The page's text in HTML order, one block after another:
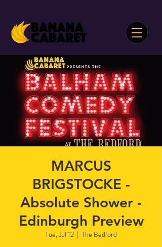
MARCUS
BRIGSTOCKE -
Absolute Shower -
Edinburgh Preview
Tue, Jul 12
  |
The Bedford